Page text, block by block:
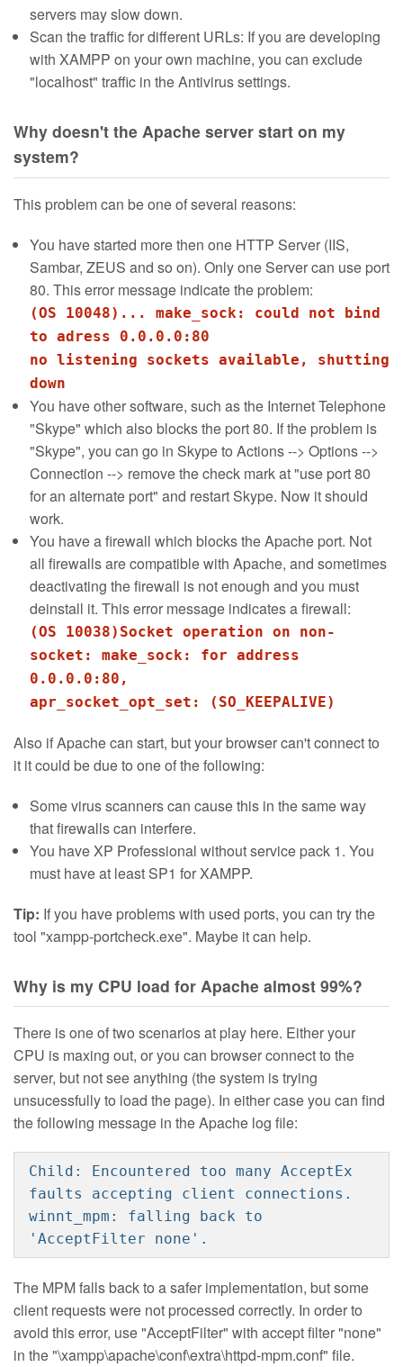
servers may slow down.
Scan the traffic for different URLs: If you are developing
with XAMPP on your own machine, you can exclude
"localhost" traffic in the Antivirus settings.
Why doesn't the Apache server start on my
system?
This problem can be one of several reasons:
You have started more then one HTTP Server (IIS,
Sambar, ZEUS and so on). Only one Server can use port
80. This error message indicate the problem:
(OS 10048)... make_sock: could not bind
to adress 0.0.0.0:80
no listening sockets available, shutting
down
You have other software, such as the Internet Telephone
"Skype" which also blocks the port 80. If the problem is
"Skype", you can go in Skype to Actions --> Options -->
Connection --> remove the check mark at "use port 80
for an alternate port" and restart Skype. Now it should
work.
You have a firewall which blocks the Apache port. Not
all firewalls are compatible with Apache, and sometimes
deactivating the firewall is not enough and you must
deinstall it. This error message indicates a firewall:
(OS 10038)Socket operation on non-
socket: make_sock: for address
0.0.0.0:80,
apr_socket_opt_set: (SO_KEEPALIVE)
Also if Apache can start, but your browser can't connect to
it it could be due to one of the following:
Some virus scanners can cause this in the same way
that firewalls can interfere.
You have XP Professional without service pack 1. You
must have at least SP1 for XAMPP.
Tip: If you have problems with used ports, you can try the
tool "xampp-portcheck.exe". Maybe it can help.
Why is my CPU load for Apache almost 99%?
There is one of two scenarios at play here. Either your
CPU is maxing out, or you can browser connect to the
server, but not see anything (the system is trying
unsucessfully to load the page). In either case you can find
the following message in the Apache log file:
Child: Encountered too many AcceptEx
faults accepting client connections.
winnt_mpm: falling back to
'AcceptFilter none'.
The MPM falls back to a safer implementation, but some
client requests were not processed correctly. In order to
avoid this error, use "AcceptFilter" with accept filter "none"
in the "\xampp\apache\conf\extra\httpd-mpm.conf" file.